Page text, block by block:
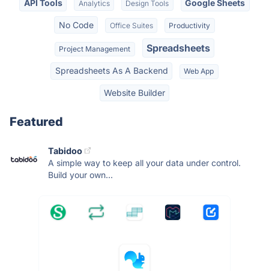
API Tools Analytics Design Tools Google Sheets
No Code Office Suites Productivity
Project Management Spreadsheets
Spreadsheets As A Backend Web App
Website Builder
Featured
Tabidoo
A simple way to keep all your data under control.
Build your own...